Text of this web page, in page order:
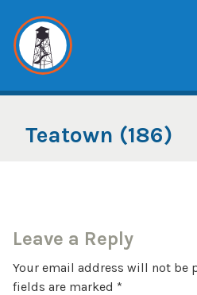
content
Teatown (186)
Leave a Reply
Your email address will not be
fields are marked *